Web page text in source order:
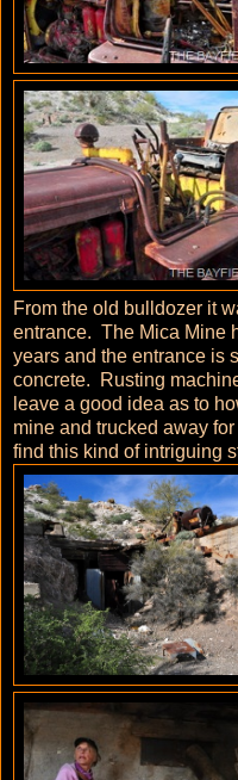
From the old bulldozer it
entrance. The Mica Mine
years and the entrance is
concrete. Rusting
leave a good idea as to
mine and trucked away
find this kind of intriguing